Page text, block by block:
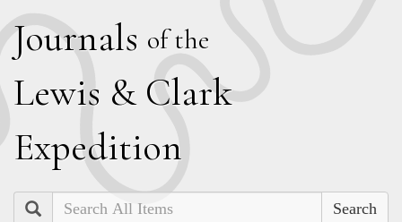
Journals of the
Lewis & Clark
Expedition
Search